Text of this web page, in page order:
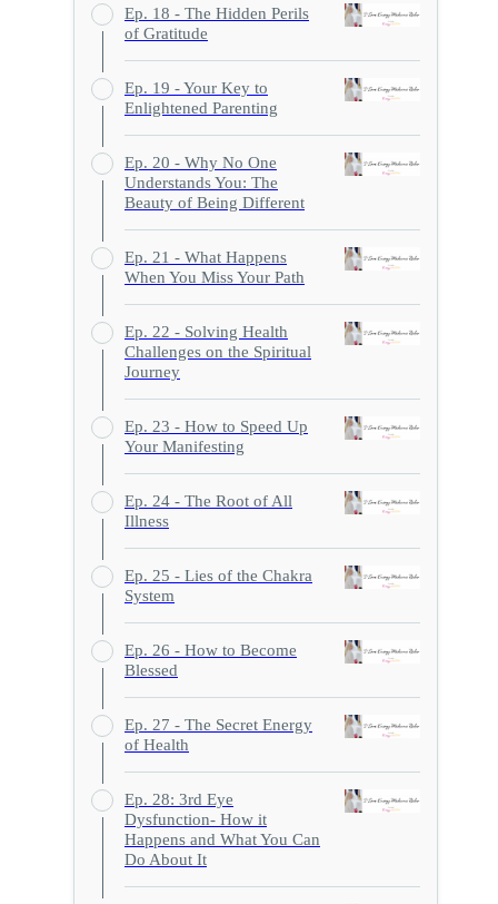
Ep. 18 - The Hidden Perils
of Gratitude
Ep. 19 - Your Key to
Enlightened Parenting
Ep. 20 - Why No One
Understands You: The
Beauty of Being Different
Ep. 21 - What Happens
When You Miss Your Path
Ep. 22 - Solving Health
Challenges on the Spiritual
Journey
Ep. 23 - How to Speed Up
Your Manifesting
Ep. 24 - The Root of All
Illness
Ep. 25 - Lies of the Chakra
System
Ep. 26 - How to Become
Blessed
Ep. 27 - The Secret Energy
of Health
Ep. 28: 3rd Eye
Dysfunction- How it
Happens and What You Can
Do About It